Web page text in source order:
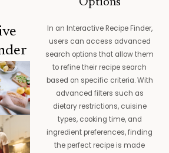
Options
In an Interactive Recipe Finder,
users can access advanced
search options that allow them
to refine their recipe search
based on specific criteria. With
advanced filters such as
dietary restrictions, cuisine
types, cooking time, and
ingredient preferences, finding
the perfect recipe is made